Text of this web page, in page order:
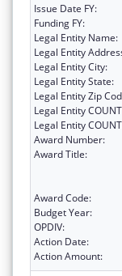
Issue Date FY:
Funding FY:
Legal Entity Name:
Legal Entity
Legal Entity City:
Legal Entity State:
Legal Entity Zip
Legal Entity
Legal Entity
Award Number:
Award Title:
Award Code:
Budget Year:
OPDIV:
Action Date:
Action Amount: